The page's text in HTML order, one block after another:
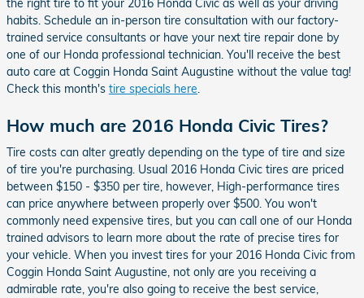
habits. Schedule an in-person tire consultation with our factory-
trained service consultants or have your next tire repair done by
one of our Honda professional technician. You'll receive the best
auto care at Coggin Honda Saint Augustine without the value tag!
Check this month's tire specials here
How much are 2016 Honda Civic Tires?
Tire costs can alter greatly depending on the type of tire and size
of tire you're purchasing. Usual 2016 Honda Civic tires are priced
between $150 - $350 per tire, however, High-performance tires
can price anywhere between properly over $500. You won't
commonly need expensive tires, but you can call one of our Honda
trained advisors to learn more about the rate of precise tires for
your vehicle. When you invest tires for your 2016 Honda Civic from
Coggin Honda Saint Augustine, not only are you receiving a
admirable rate, you're also going to receive the best service,